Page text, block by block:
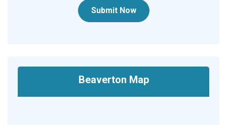
Submit Now
Beaverton Map